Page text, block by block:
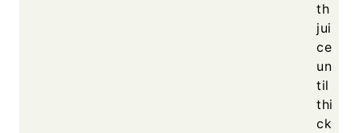
th
jui
ce
un
til
thi
ck